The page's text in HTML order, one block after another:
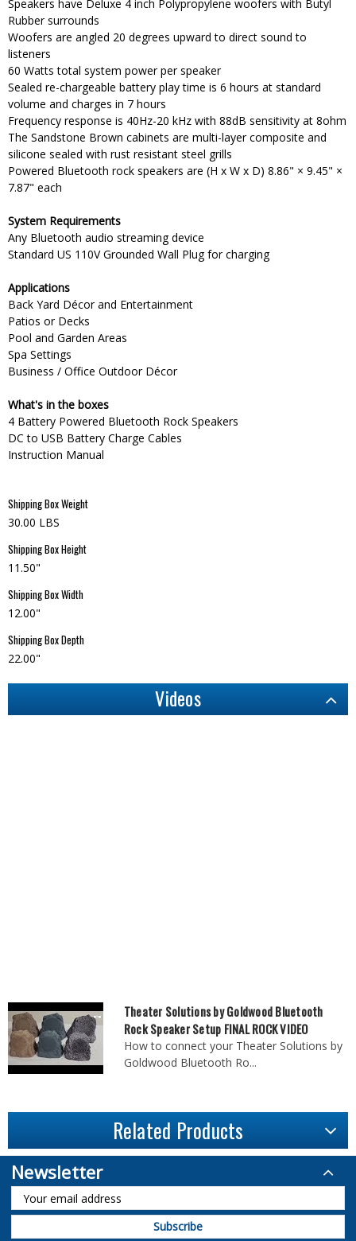
Speakers have Deluxe 4 inch Polypropylene woofers with Butyl
Rubber surrounds
Woofers are angled 20 degrees upward to direct sound to
listeners
60 Watts total system power per speaker
Sealed re-chargeable battery play time is 6 hours at standard
volume and charges in 7 hours
Frequency response is 40Hz-20 kHz with 88dB sensitivity at 8ohm
The Sandstone Brown cabinets are multi-layer composite and
silicone sealed with rust resistant steel grills
Powered Bluetooth rock speakers are (H x W x D) 8.86" × 9.45" ×
7.87" each
System Requirements
Any Bluetooth audio streaming device
Standard US 110V Grounded Wall Plug for charging
Applications
Back Yard Décor and Entertainment
Patios or Decks
Pool and Garden Areas
Spa Settings
Business / Office Outdoor Décor
What's in the boxes
4 Battery Powered Bluetooth Rock Speakers
DC to USB Battery Charge Cables
Instruction Manual
Shipping Box Weight
30.00 LBS
Shipping Box Height
11.50"
Shipping Box Width
12.00"
Shipping Box Depth
22.00"
Videos
Theater Solutions by Goldwood Bluetooth
Rock Speaker Setup FINAL ROCK VIDEO
How to connect your Theater Solutions by
Goldwood Bluetooth Ro...
Related Products
Newsletter